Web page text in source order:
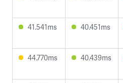
41.541ms 40.451ms
44.770ms 40.439ms